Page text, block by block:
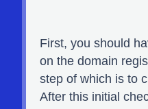
First, you should
on the domain
step of which is to
After this initial